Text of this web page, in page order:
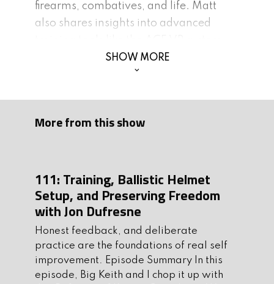
firearms, combatives, and life. Matt
also shares insights into advanced
the value of modern dry fire practice,
and why embracing adversity builds
personal journey behind Matt’s book
everyday carrier, or someone striving
for self-improvement, there’s
Call to Action
SHOW MORE
More from this show
111: Training, Ballistic Helmet
Setup, and Preserving Freedom
with Jon Dufresne
Honest feedback, and deliberate
practice are the foundations of real self
improvement. Episode Summary In this
episode, Big Keith and I chop it up with